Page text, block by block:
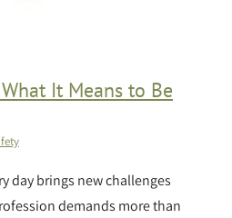
It Means to Be
day brings new challenges
demands more than